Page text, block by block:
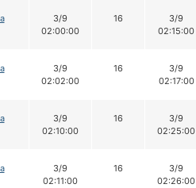
3/9
02:00:00
16
3/9
02:15:00
3/9
02:02:00
16
3/9
02:17:00
3/9
02:10:00
16
3/9
02:25:00
3/9
02:11:00
16
3/9
02:26:00